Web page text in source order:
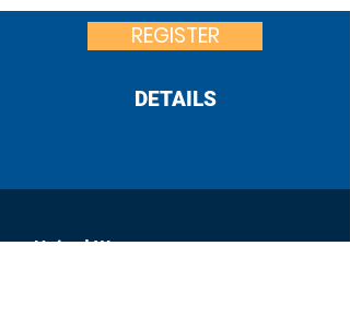
REGISTER
DETAILS
United Way